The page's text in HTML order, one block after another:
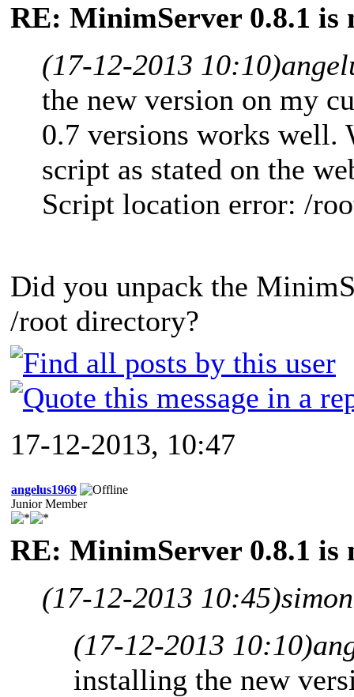
RE: MinimServer 0.8.1 is
(17-12-2013 10:10)
the new version on my
0.7 versions works well.
script as stated on the
Script location error: /
Did you unpack the
/root directory?
17-12-2013, 10:47
angelus1969
Junior Member
RE: MinimServer 0.8.1 is
(17-12-2013 10:45)
(17-12-2013 10:10)
installing the new